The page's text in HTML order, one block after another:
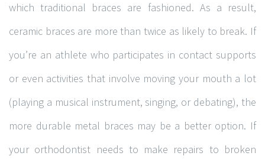
which traditional braces are fashioned. As a result,
ceramic braces are more than twice as likely to break. If
you’re an athlete who participates in contact supports
or even activities that involve moving your mouth a lot
(playing a musical instrument, singing, or debating), the
more durable metal braces may be a better option. If
your orthodontist needs to make repairs to broken
Thursday7:30am – 6:00pm
Friday 7:30am – 4:00pm
Saturday9:00am – 3:00pm
Sunday-10:00am – 4:00pm